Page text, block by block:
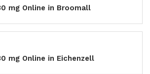
mg Online in Broomall
mg Online in Eichenzell